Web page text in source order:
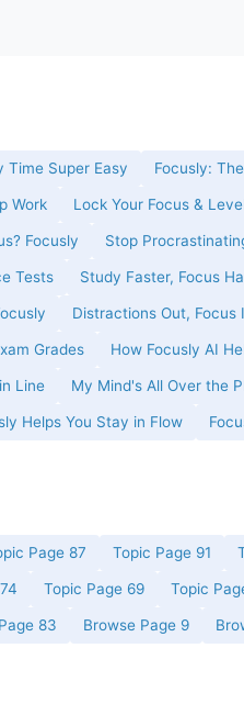
Time Super Easy Focusly:
Work Lock Your Focus &
Focusly Stop
Tests Study Faster, Focus
Distractions Out, Focus
Grades How Focusly AI
Line My Mind's All Over the
Helps You Stay in Flow
Page 87 Topic Page 91
Topic Page 69 Topic
83 Browse Page 9